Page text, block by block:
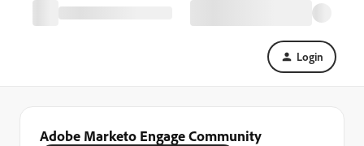
Login
Adobe Marketo Engage Community